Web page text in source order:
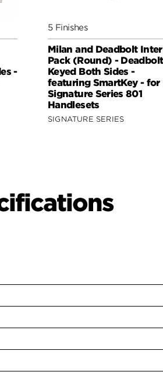
-
5 Finishes
Milan and Deadbolt
Pack (Round) - Deadbolt
Keyed Both Sides -
featuring SmartKey - for
Signature Series 801
Handlesets
SIGNATURE SERIES